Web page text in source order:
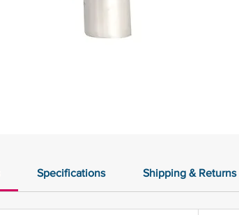
Specifications Shipping & Returns